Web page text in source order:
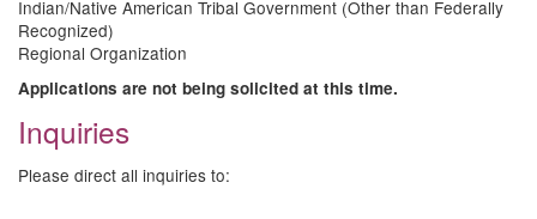
Indian/Native American Tribal Government (Other than Federally
Recognized)
Regional Organization
Applications are not being solicited at this time.
Inquiries
Please direct all inquiries to: